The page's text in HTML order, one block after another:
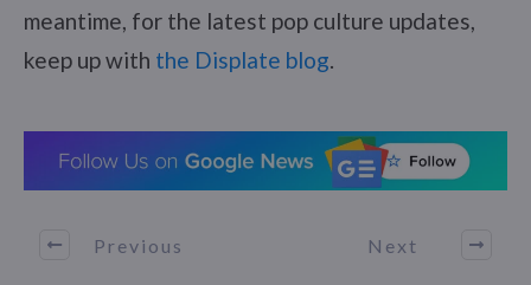
meantime, for the latest pop culture updates,
keep up with the Displate blog
Previous Next